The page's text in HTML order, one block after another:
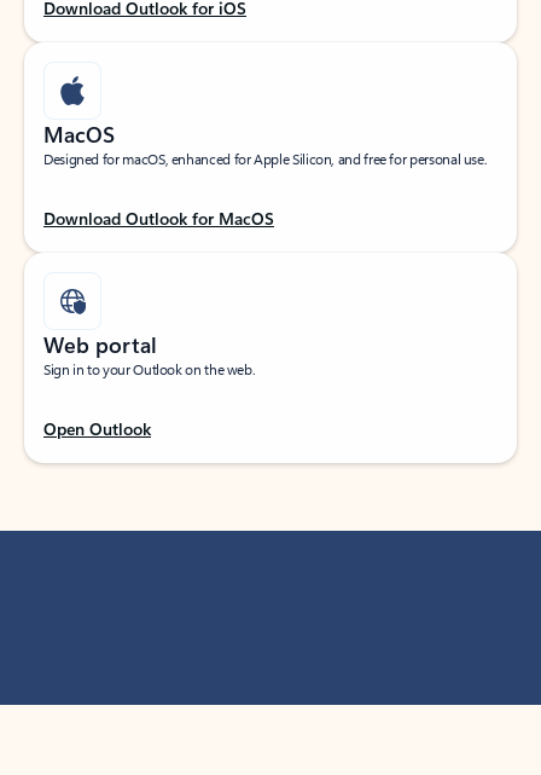
Download Outlook for iOS
MacOS
Designed for macOS, enhanced for Apple Silicon, and free for personal use.
Download Outlook for MacOS
Web portal
Sign in to your Outlook on the web.
Open Outlook